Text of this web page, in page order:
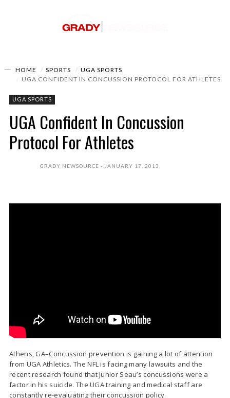
HOME SPORTS
UGA SPORTS
UGA CONFIDENT IN CONCUSSION PROTOCOL FOR ATHLETES
UGA SPORTS
UGA Confident In Concussion
Protocol For Athletes
GRADY NEWSOURCE JANUARY 17, 2013
Athens, GA–Concussion prevention is gaining a lot of attention
from UGA Athletics. The NFL is facing many lawsuits and the
recent research found that Junior Seau’s concussions were a
factor in his suicide. The UGA training and medical staff are
constantly re-evaluating their concussion policy.